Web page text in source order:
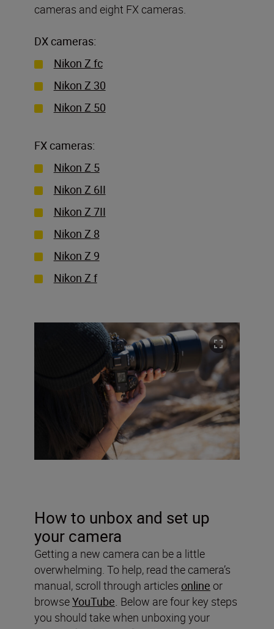
cameras and eight FX cameras.
DX cameras:
Nikon Z fc
Nikon Z 30
Nikon Z 50
FX cameras:
Nikon Z 5
Nikon Z 6II
Nikon Z 7II
Nikon Z 8
Nikon Z 9
Nikon Z f
How to unbox and set up
your camera
Getting a new camera can be a little
overwhelming. To help, read the camera’s
manual, scroll through articles online or
browseYouTube. Below are four key steps
you should take when unboxing your